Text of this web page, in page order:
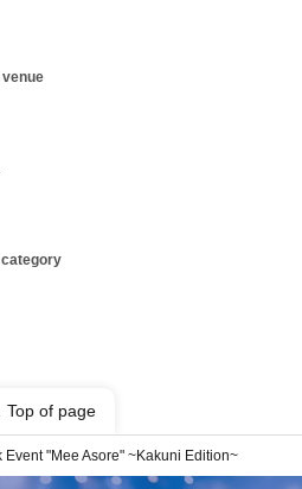
Top of page
Event "Mee Asore" ~Kakuni Edition~